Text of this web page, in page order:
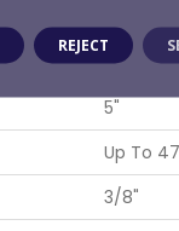
5"
Up To
3/8"
REJECT